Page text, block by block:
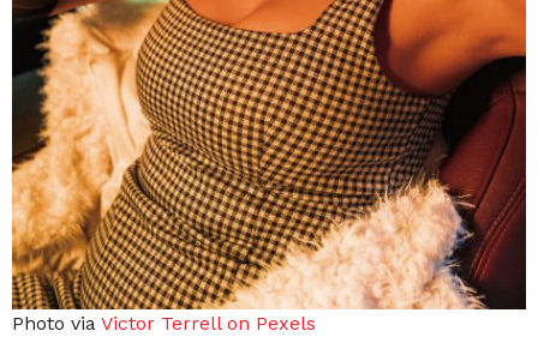
Photo via Victor Terrell on Pexels